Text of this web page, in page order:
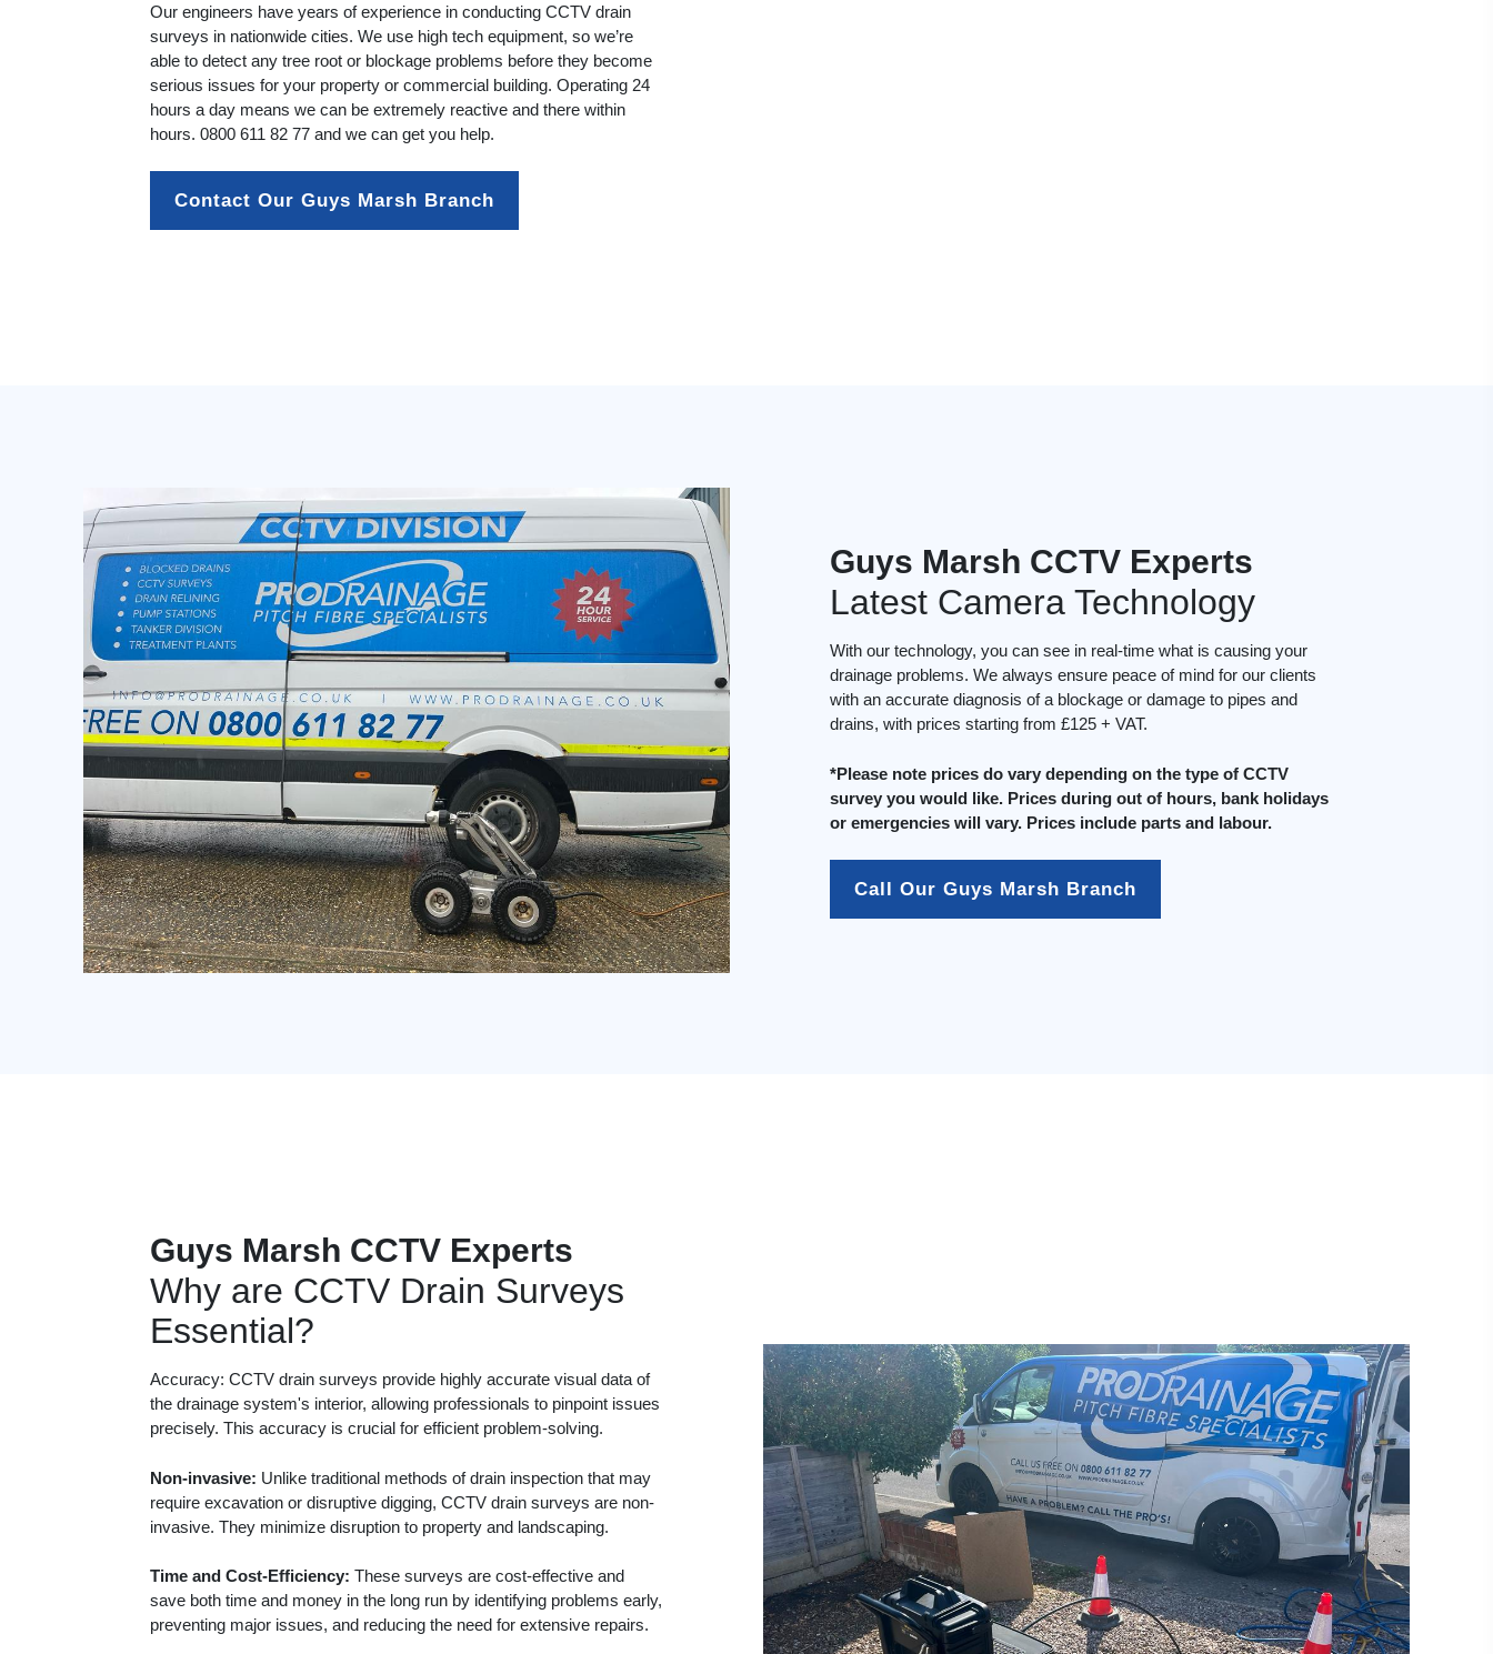
Our engineers have years of experience in conducting CCTV drain
surveys in nationwide cities. We use high tech equipment, so we’re
able to detect any tree root or blockage problems before they become
serious issues for your property or commercial building. Operating 24
hours a day means we can be extremely reactive and there within
hours. 0800 611 82 77 and we can get you help.
Contact Our Guys Marsh Branch
Guys Marsh CCTV Experts
Latest Camera Technology
With our technology, you can see in real-time what is causing your
drainage problems. We always ensure peace of mind for our clients
with an accurate diagnosis of a blockage or damage to pipes and
drains, with prices starting from £125 + VAT.
*Please note prices do vary depending on the type of CCTV
survey you would like. Prices during out of hours, bank holidays
or emergencies will vary. Prices include parts and labour.
Call Our Guys Marsh Branch
Guys Marsh CCTV Experts
Why are CCTV Drain Surveys
Essential?
Accuracy: CCTV drain surveys provide highly accurate visual data of
the drainage system's interior, allowing professionals to pinpoint issues
precisely. This accuracy is crucial for efficient problem-solving.
Non-invasive: Unlike traditional methods of drain inspection that may
require excavation or disruptive digging, CCTV drain surveys are non-
invasive. They minimize disruption to property and landscaping.
Time and Cost-Efficiency: These surveys are cost-effective and
save both time and money in the long run by identifying problems early,
preventing major issues, and reducing the need for extensive repairs.